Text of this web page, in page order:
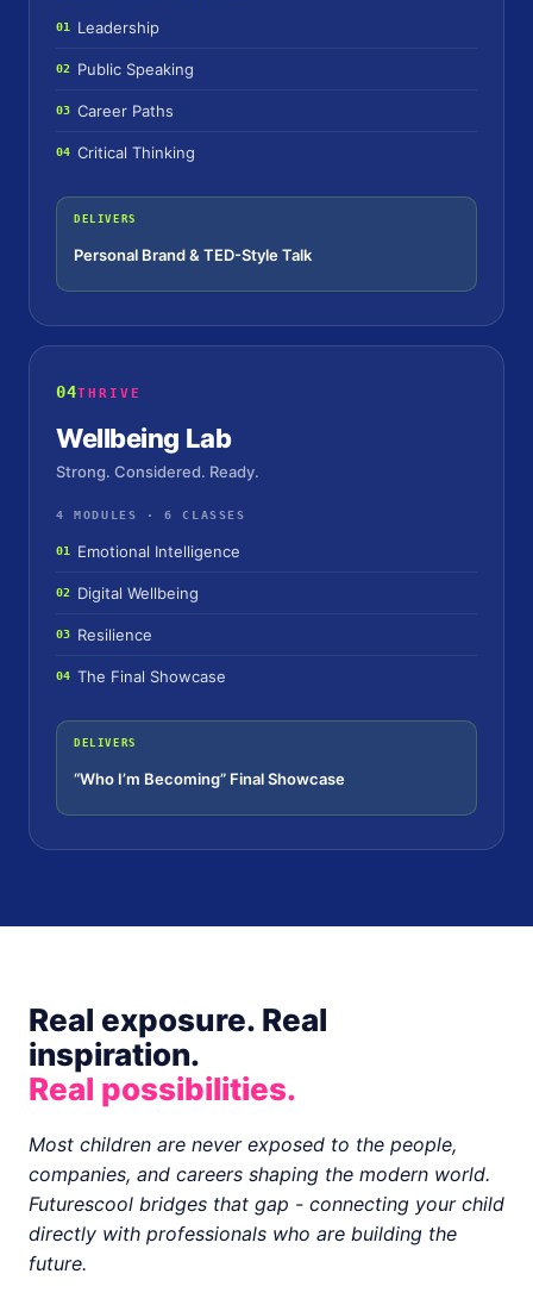
01 Leadership
02 Public Speaking
03 Career Paths
04 Critical Thinking
DELIVERS
Personal Brand & TED-Style Talk
04THRIVE
Wellbeing Lab
Strong. Considered. Ready.
4 MODULES · 6 CLASSES
01 Emotional Intelligence
02 Digital Wellbeing
03 Resilience
04 The Final Showcase
DELIVERS
“Who I’m Becoming” Final Showcase
Real exposure. Real
inspiration.
Real possibilities.
Most children are never exposed to the people,
companies, and careers shaping the modern world.
Futurescool bridges that gap - connecting your child
directly with professionals who are building the
future.